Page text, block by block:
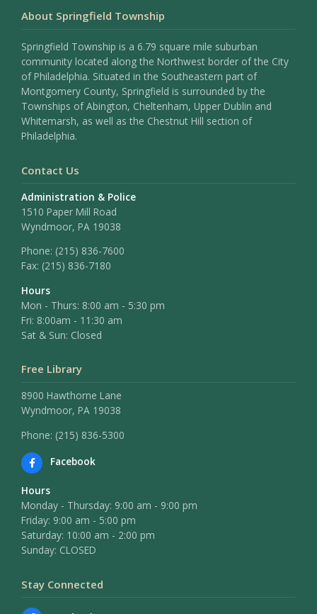
About Springfield Township
Springfield Township is a 6.79 square mile suburban
community located along the Northwest border of the City
of Philadelphia. Situated in the Southeastern part of
Montgomery County, Springfield is surrounded by the
Townships of Abington, Cheltenham, Upper Dublin and
Whitemarsh, as well as the Chestnut Hill section of
Philadelphia.
Contact Us
Administration & Police
1510 Paper Mill Road
Wyndmoor, PA 19038
Phone: (215) 836-7600
Fax: (215) 836-7180
Hours
Mon - Thurs: 8:00 am - 5:30 pm
Fri: 8:00am - 11:30 am
Sat & Sun: Closed
Free Library
8900 Hawthorne Lane
Wyndmoor, PA 19038
Phone: (215) 836-5300
Facebook
Hours
Monday - Thursday: 9:00 am - 9:00 pm
Friday: 9:00 am - 5:00 pm
Saturday: 10:00 am - 2:00 pm
Sunday: CLOSED
Stay Connected